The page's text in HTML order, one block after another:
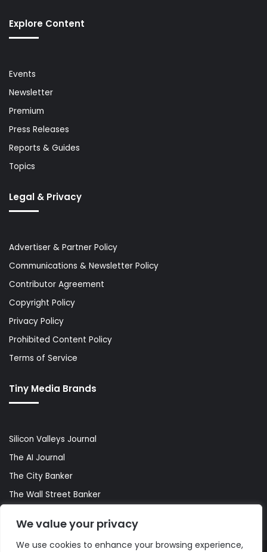
We value your privacy
We use cookies to enhance your browsing experience,
Explore Content
Events
Newsletter
Premium
Press Releases
Reports & Guides
Topics
Legal & Privacy
Advertiser & Partner Policy
Communications & Newsletter Policy
Contributor Agreement
Copyright Policy
Privacy Policy
Prohibited Content Policy
Terms of Service
Tiny Media Brands
Silicon Valleys Journal
The AI Journal
The City Banker
The Wall Street Banker